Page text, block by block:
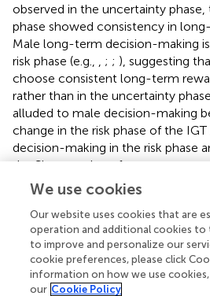
observed in the uncertainty
phase showed consistency in
Male long-term decision-making
risk phase (e.g.,
; ; ), suggesting
choose consistent long-term
rather than in the uncertainty
alluded to male decision-making
change in the risk phase of the IGT
decision-making in the risk phase
the Simon task performance were
possible link between inhibitory
making in the risk phase. Together,
possible phase-specific distinction
making: decision-making varied in
potentially due to the link
the working memory demands of
whereas decision-making
We use cookies
Our website uses cookies that are
operation and additional cookies to
to improve and personalize our
cookie preferences, please click
information on how we use cookies,
our Cookie Policy